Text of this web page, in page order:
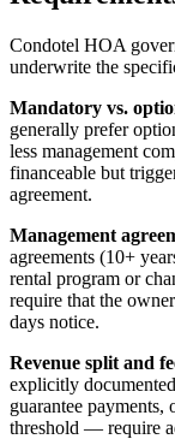
Condotel HOA
underwrite the
Mandatory vs.
generally prefer
less management
financeable but
agreement.
Management
agreements (10+
rental program or
require that the
days notice.
Revenue split and
explicitly
guarantee payments,
threshold — require